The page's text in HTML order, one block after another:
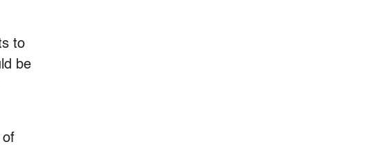
to
be
of